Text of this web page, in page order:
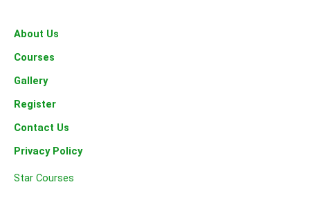
-
f
About Us
Courses
Gallery
Register
Contact Us
Privacy Policy
Star Courses